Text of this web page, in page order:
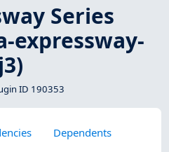
Series
expressway-
ID 190353
Dependents